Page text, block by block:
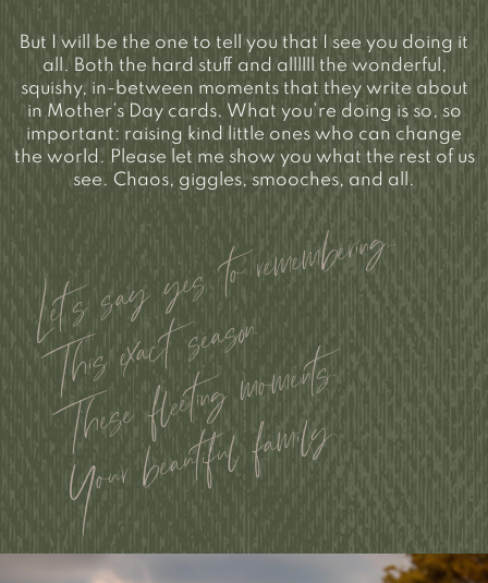
But I will be the one to tell you that I see you doing it
all. Both the hard stuff and allllll the wonderful,
squishy, in-between moments that they write about
in Mother’s Day cards. What you’re doing is so, so
important: raising kind little ones who can change
the world. Please let me show you what the rest of us
see. Chaos, giggles, smooches, and all.
Let’s say yes to remembering…
This exact season.
These fleeting moments.
Your beautiful family.